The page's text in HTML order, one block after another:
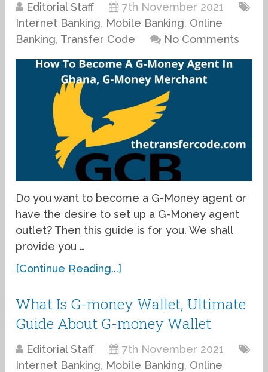
Editorial Staff
7th November 2021
Internet Banking, Mobile Banking, Online
Banking, Transfer Code No Comments
Do you want to become a G-Money agent or
have the desire to set up a G-Money agent
outlet? Then this guide is for you. We shall
provide you …
[Continue Reading...]
What Is G-money Wallet, Ultimate
Guide About G-money Wallet
Editorial Staff
7th November 2021
Internet Banking, Mobile Banking, Online